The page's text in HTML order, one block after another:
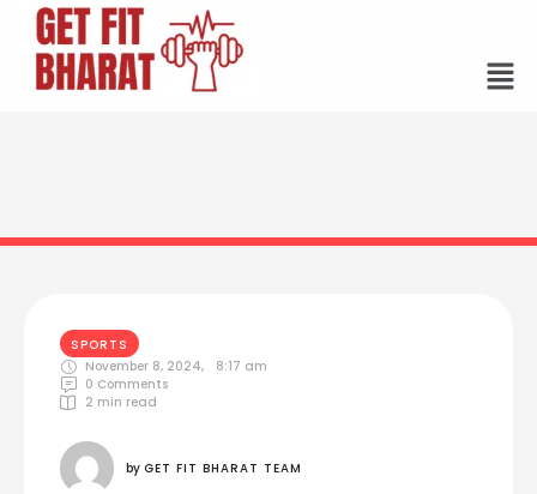
SPORTS
November 8, 2024,
8:17 am
0 Comments
2 min read
by GET FIT BHARAT TEAM